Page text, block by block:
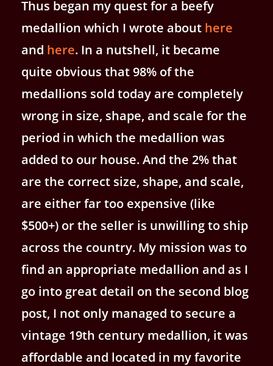
Thus began my quest for a beefy
medallion which I wrote about here
and here. In a nutshell, it became
quite obvious that 98% of the
medallions sold today are completely
wrong in size, shape, and scale for the
period in which the medallion was
added to our house. And the 2% that
are the correct size, shape, and scale,
are either far too expensive (like
$500+) or the seller is unwilling to ship
across the country. My mission was to
find an appropriate medallion and as I
go into great detail on the second blog
post, I not only managed to secure a
vintage 19th century medallion, it was
affordable and located in my favorite